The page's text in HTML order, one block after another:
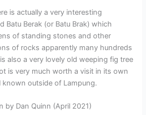
is actually a very interesting
Batu Berak (or Batu Brak) which
of standing stones and other
of rocks apparently many hundreds
also a very lovely old weeping fig tree
is very much worth a visit in its own
outside of Lampung.
by Dan Quinn (April 2021)